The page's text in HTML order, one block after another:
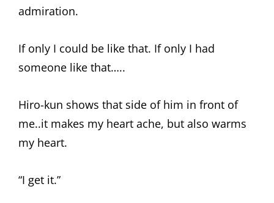
admiration.
If only I could be like that. If only I had
someone like that…..
Hiro-kun shows that side of him in front of
me..it makes my heart ache, but also warms
my heart.
“I get it.”